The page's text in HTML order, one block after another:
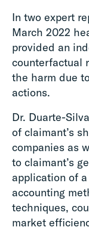
In two expert
March 2022
provided an
counterfactual
the harm due
actions.
Dr. Duarte-
of claimant’s
companies as
to claimant’s
application of
accounting
techniques,
market